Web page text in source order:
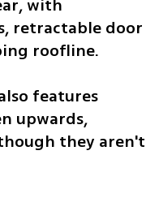
with
retractable door
roofline.
features
upwards,
they aren't